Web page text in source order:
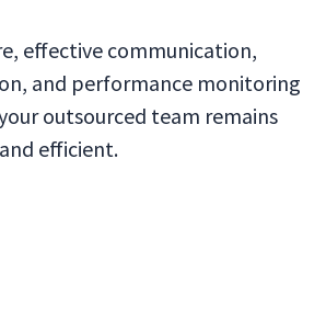
effective communication,
and performance monitoring
outsourced team remains
efficient.